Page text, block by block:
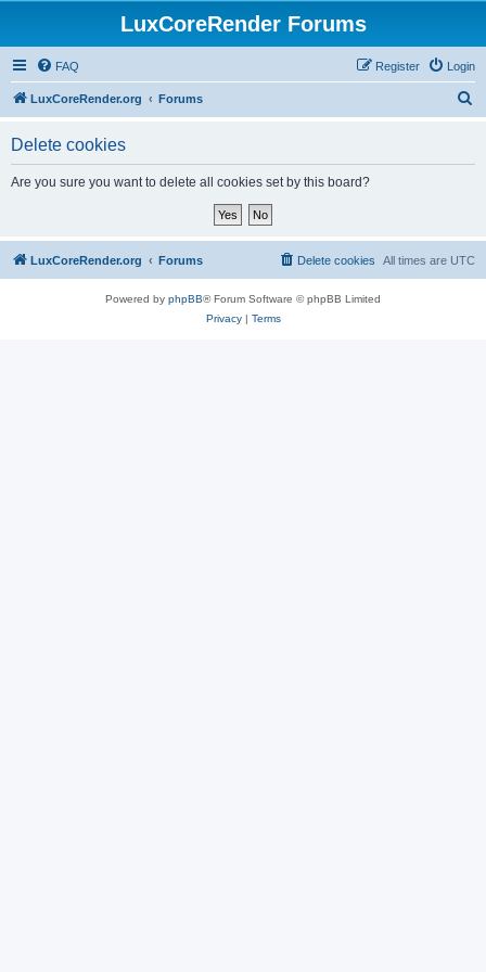
LuxCoreRender Forums
FAQ Login
Register
LuxCoreRender.org Forums
Delete cookies
Are you sure you want to delete all cookies set by this board?
LuxCoreRender.org Forums All times are UTC
Delete cookies
Powered by phpBB® Forum Software © phpBB Limited
Privacy| Terms